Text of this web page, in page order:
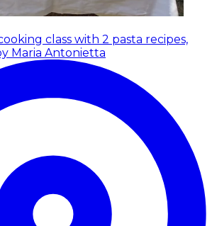
class with 2 pasta recipes,
Maria Antonietta